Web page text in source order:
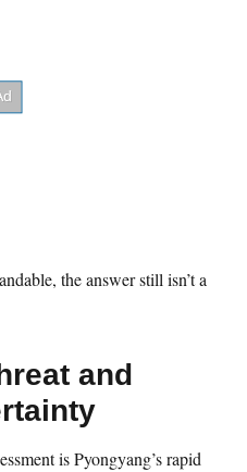
the answer still isn’t a
and
is Pyongyang’s rapid